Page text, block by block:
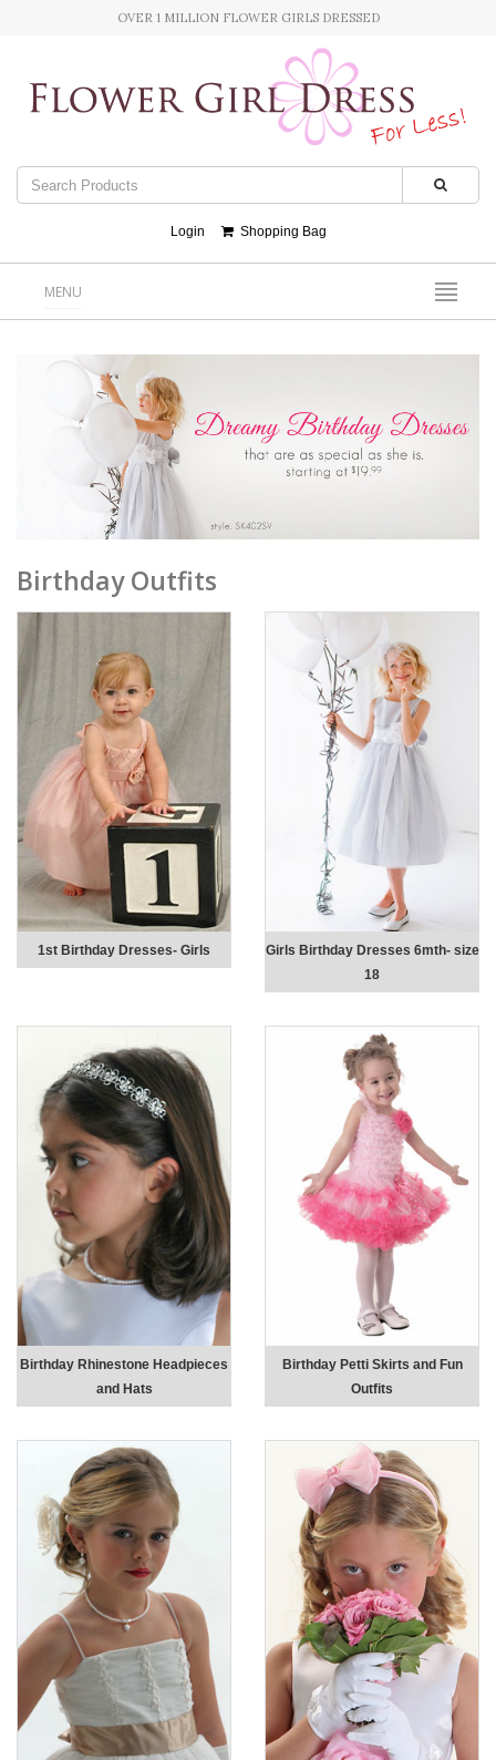
OVER 1 MILLION FLOWER GIRLS DRESSED
Login Shopping Bag
MENU
Birthday Outfits
1st Birthday Dresses- Girls
Girls Birthday Dresses 6mth- size
18
Birthday Rhinestone Headpieces
and Hats
Birthday Petti Skirts and Fun
Outfits